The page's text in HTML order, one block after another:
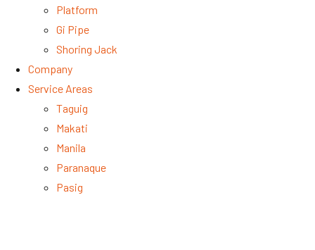
Platform
Gi Pipe
Shoring Jack
Company
Service Areas
Taguig
Makati
Manila
Paranaque
Pasig